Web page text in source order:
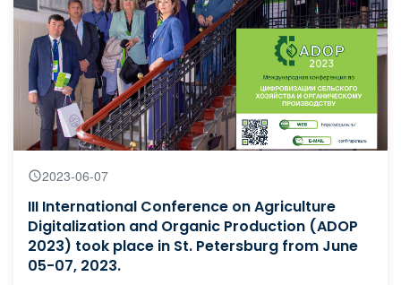
2023-06-07
III International Conference on Agriculture
Digitalization and Organic Production (ADOP
2023) took place in St. Petersburg from June
05-07, 2023.